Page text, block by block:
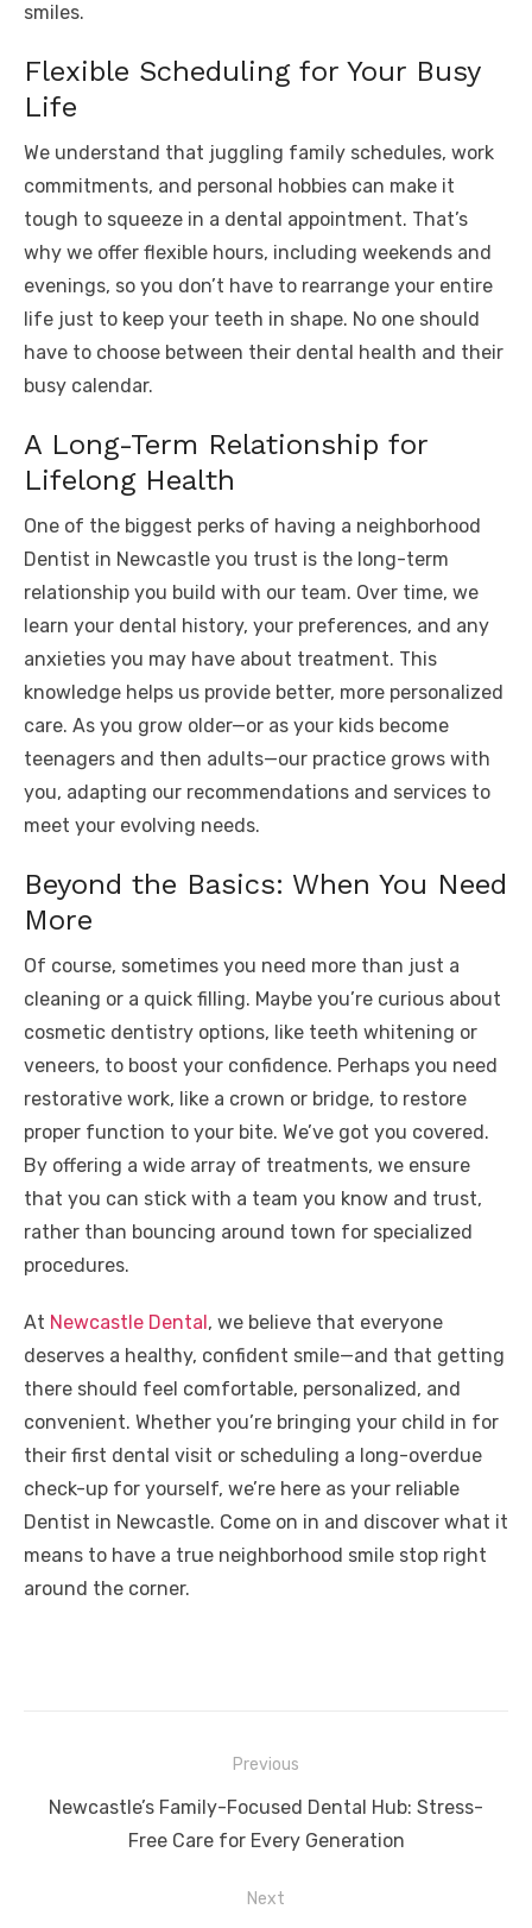
smiles.
Flexible Scheduling for Your Busy
Life
We understand that juggling family schedules, work
commitments, and personal hobbies can make it
tough to squeeze in a dental appointment. That’s
why we offer flexible hours, including weekends and
evenings, so you don’t have to rearrange your entire
life just to keep your teeth in shape. No one should
have to choose between their dental health and their
busy calendar.
A Long-Term Relationship for
Lifelong Health
One of the biggest perks of having a neighborhood
Dentist in Newcastle you trust is the long-term
relationship you build with our team. Over time, we
learn your dental history, your preferences, and any
anxieties you may have about treatment. This
knowledge helps us provide better, more personalized
care. As you grow older—or as your kids become
teenagers and then adults—our practice grows with
you, adapting our recommendations and services to
meet your evolving needs.
Beyond the Basics: When You Need
More
Of course, sometimes you need more than just a
cleaning or a quick filling. Maybe you’re curious about
cosmetic dentistry options, like teeth whitening or
veneers, to boost your confidence. Perhaps you need
restorative work, like a crown or bridge, to restore
proper function to your bite. We’ve got you covered.
By offering a wide array of treatments, we ensure
that you can stick with a team you know and trust,
rather than bouncing around town for specialized
procedures.
At Newcastle Dental, we believe that everyone
deserves a healthy, confident smile—and that getting
there should feel comfortable, personalized, and
convenient. Whether you’re bringing your child in for
their first dental visit or scheduling a long-overdue
check-up for yourself, we’re here as your reliable
Dentist in Newcastle. Come on in and discover what it
means to have a true neighborhood smile stop right
around the corner.
navigation
Previous
Previous
Newcastle’s Family-Focused Dental Hub: Stress-
Free Care for Every Generation
Next